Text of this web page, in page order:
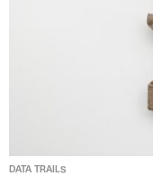
DATA TRAILS